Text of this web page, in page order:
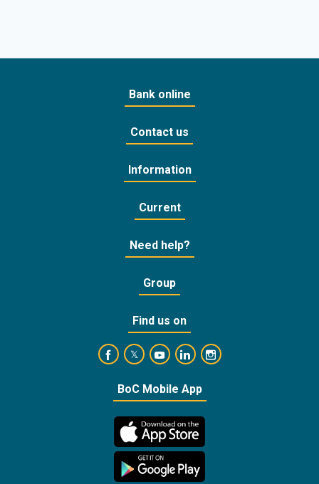
Bank online
Contact us
Information
Current
Need help?
Group
Find us on
https://www.facebook.com/
https://twitter.com/bankofcyprus_
https://www.youtube.com/user/
https://www.linkedin.com/
https://
BoC Mobile App